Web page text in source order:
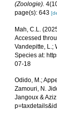
(Zoologie).
page(s): 643
Mah, C.L.
Accessed
Vandepitte, L.;
Species at:
07-18
Odido, M.;
Zamouri, N.
Jangoux &